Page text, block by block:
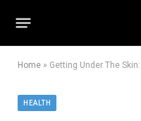
Home » Getting Under The
HEALTH